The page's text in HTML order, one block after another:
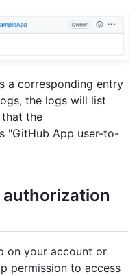
a corresponding entry
the logs will list
the
"GitHub App user-to-
on your account or
permission to access